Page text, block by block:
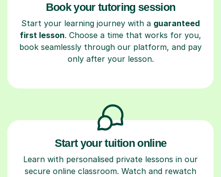
Book your tutoring session
Start your learning journey with a guaranteed
first lesson. Choose a time that works for you,
book seamlessly through our platform, and pay
only after your lesson.
Start your tuition online
Learn with personalised private lessons in our
secure online classroom. Watch and rewatch